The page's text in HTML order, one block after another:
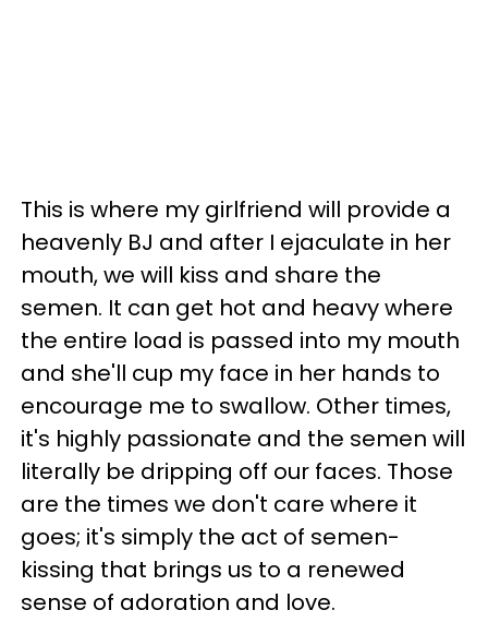
This is where my girlfriend will provide a
heavenly BJ and after I ejaculate in her
mouth, we will kiss and share the
semen. It can get hot and heavy where
the entire load is passed into my mouth
and she'll cup my face in her hands to
encourage me to swallow. Other times,
it's highly passionate and the semen will
literally be dripping off our faces. Those
are the times we don't care where it
goes; it's simply the act of semen-
kissing that brings us to a renewed
sense of adoration and love.